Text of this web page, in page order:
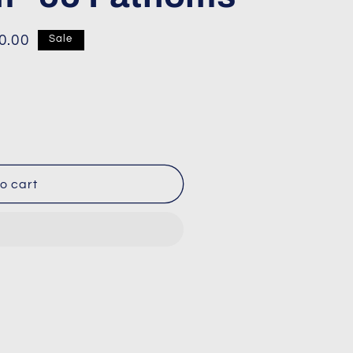
Sale
cart